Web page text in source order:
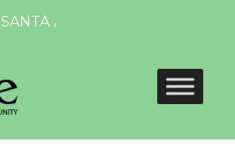
SANTA AND MRS. CLAUS TO